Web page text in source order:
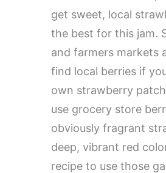
get sweet, local
the best for this jam.
and farmers markets
find local berries if
own strawberry
use grocery store
obviously fragrant
deep, vibrant red
recipe to use those